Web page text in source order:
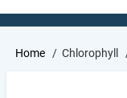
Breadcrumb
Home Chlorophyll